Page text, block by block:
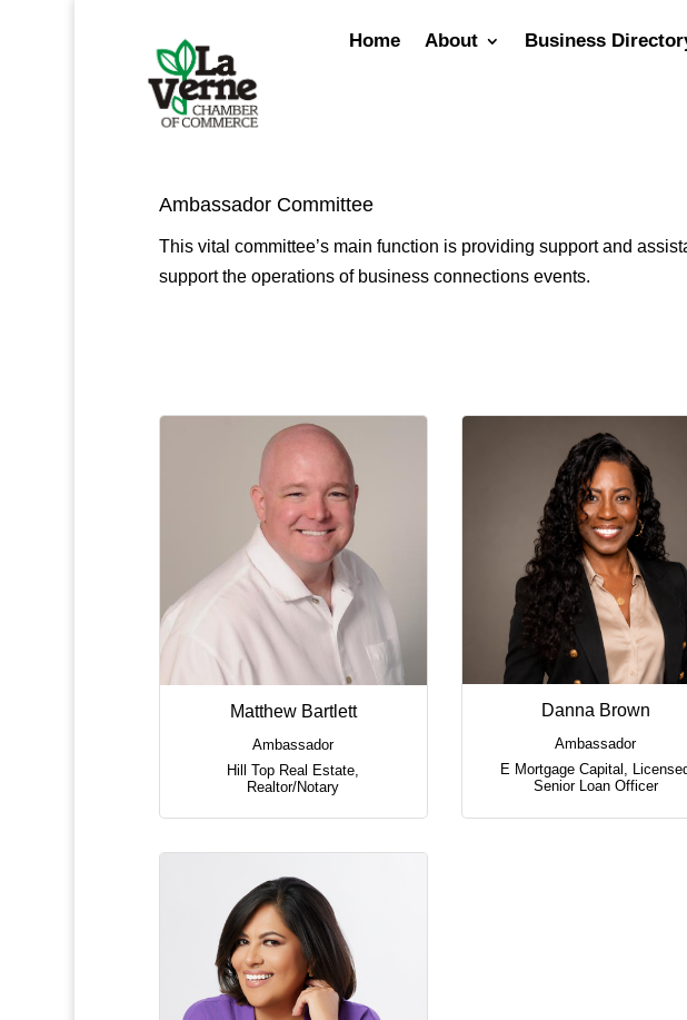
Home About Business
Ambassador Committee
This vital committee’s main function is providing support and
support the operations of business connections events.
Matthew Bartlett
Ambassador
Hill Top Real Estate
Realtor/Notary
Danna Brown
Ambassador
E Mortgage Capital
Senior Loan Officer